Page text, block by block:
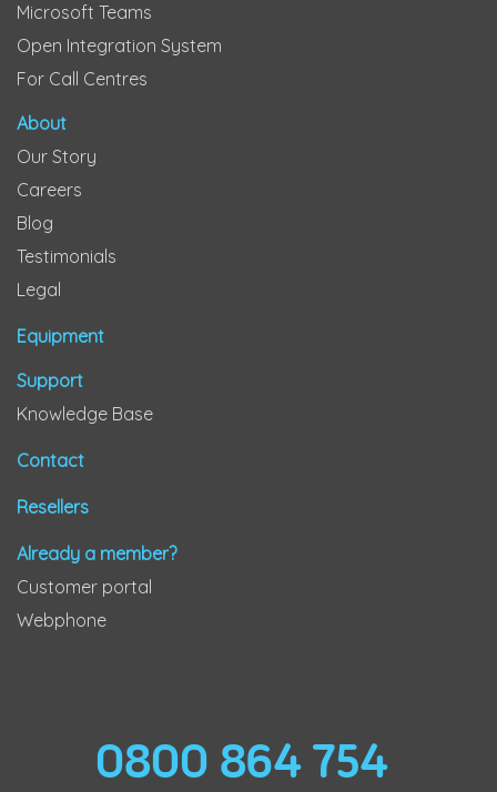
Microsoft Teams
Open Integration System
For Call Centres
About
Our Story
Careers
Blog
Testimonials
Legal
Equipment
Support
Knowledge Base
Contact
Resellers
Already a member?
Customer portal
Webphone
0800 864 754